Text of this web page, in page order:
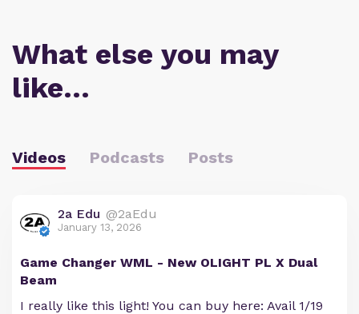
What else you may
like…
Videos Podcasts Posts
2a Edu @2aEdu
January 13, 2026
Game Changer WML - New OLIGHT PL X Dual
Beam
I really like this light! You can buy here: Avail 1/19